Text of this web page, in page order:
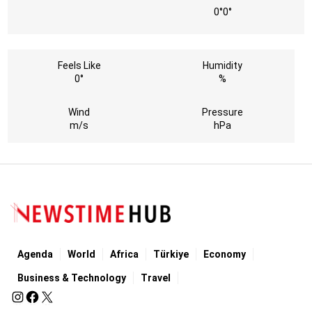
0°0°
Feels Like
0°
Humidity
%
Wind
m/s
Pressure
hPa
Agenda World Africa Türkiye Economy
Business & Technology Travel